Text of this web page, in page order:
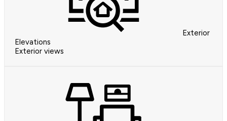
Exterior
Elevations
Exterior views